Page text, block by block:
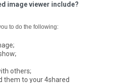
image viewer include?
to do the following:
others;
them to your 4shared